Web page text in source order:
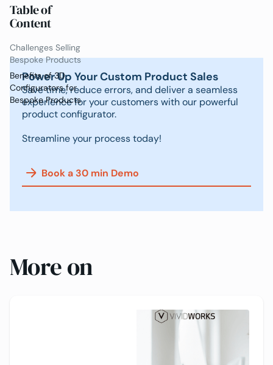
Table of
Content
Challenges Selling
Bespoke Products
Benefits of 3D
Configurators for
Bespoke Products
Power Up Your Custom Product Sales
Save time, reduce errors, and deliver a seamless
experience for your customers with our powerful
product configurator.
Streamline your process today!
Book a 30 min Demo
More on